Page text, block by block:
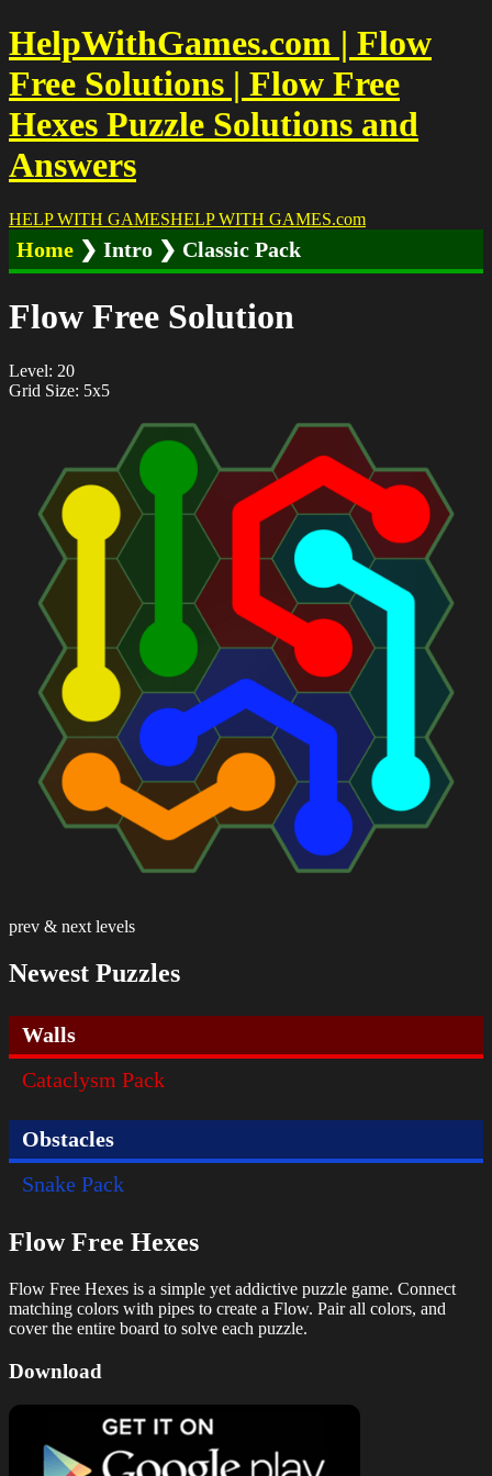
HelpWithGames.com | Flow
Free Solutions | Flow Free
Hexes Puzzle Solutions and
Answers
HELP WITH GAMESHELP WITH GAMES.com
Home ❯ Intro ❯ Classic Pack
Flow Free Solution
Level: 20
Grid Size: 5x5
prev & next levels
Newest Puzzles
Walls
Cataclysm Pack
Obstacles
Snake Pack
Flow Free Hexes
Flow Free Hexes is a simple yet addictive puzzle game. Connect
matching colors with pipes to create a Flow. Pair all colors, and
cover the entire board to solve each puzzle.
Download